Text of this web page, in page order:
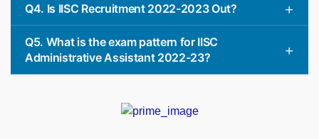
Q4. Is IISC Recruitment 2022-2023 Out?
Q5. What is the exam pattern for IISC
Administrative Assistant 2022-23?